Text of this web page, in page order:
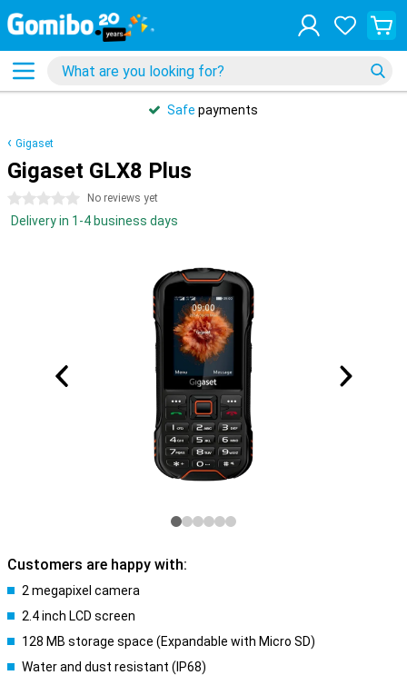
Safe payments
Gigaset
Gigaset GLX8 Plus
0 stars No reviews yet
Delivery in 1-4 business days
Customers are happy with:
2 megapixel camera
2.4 inch LCD screen
128 MB storage space (Expandable with Micro SD)
Water and dust resistant (IP68)